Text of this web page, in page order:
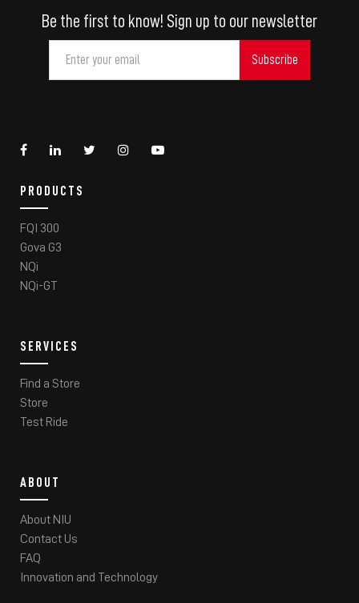
Be the first to know! Sign up to our newsletter
PRODUCTS
FQI 300
Gova G3
NQi
NQi-GT
SERVICES
Find a Store
Store
Test Ride
ABOUT
About NIU
Contact Us
FAQ
Innovation and Technology